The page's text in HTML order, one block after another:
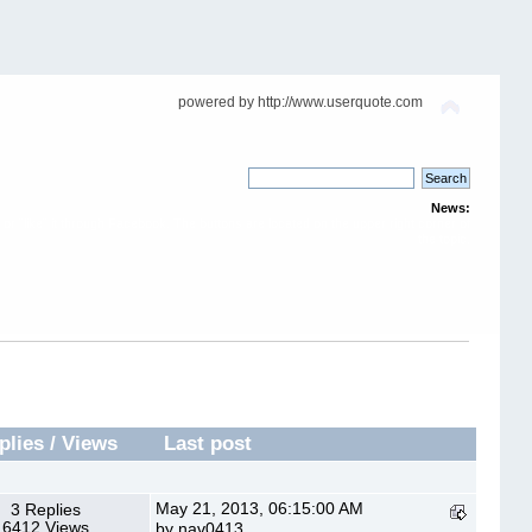
powered by http://www.userquote.com
News:
/ Views Last post
3 Replies
6412 Views
May 21, 2013, 06:15:00 AM